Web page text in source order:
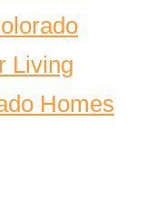
Living
Homes